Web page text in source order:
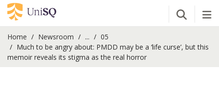
Open
Home Newsroom ...
05
Much to be angry about: PMDD may be a ‘life curse’, but this
memoir reveals its stigma as the real horror